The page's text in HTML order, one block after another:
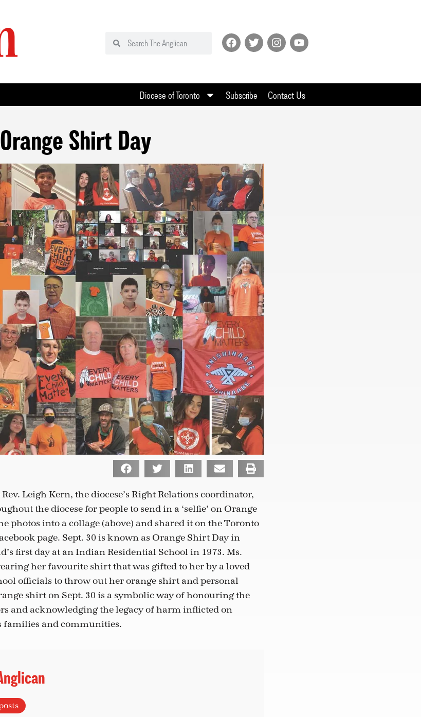
Diocese of Toronto Subscribe Contact Us
Orange Shirt Day
Leigh Kern, the diocese’s Right Relations coordinator,
the diocese for people to send in a ‘selfie’ on Orange
photos into a collage (above) and shared it on the Toronto
page. Sept. 30 is known as Orange Shirt Day in
first day at an Indian Residential School in 1973. Ms.
her favourite shirt that was gifted to her by a loved
officials to throw out her orange shirt and personal
shirt on Sept. 30 is a symbolic way of honouring the
and acknowledging the legacy of harm inflicted on
families and communities.